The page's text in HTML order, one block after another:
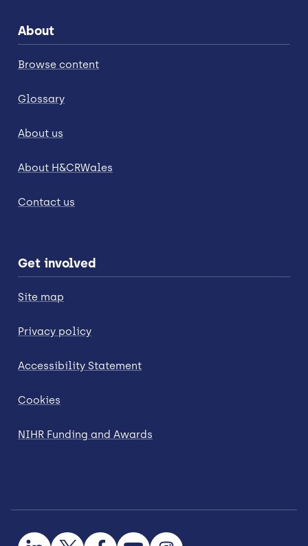
About
Browse content
Glossary
About us
About H&CRWales
Contact us
Get involved
Site map
Privacy policy
Accessibility Statement
Cookies
NIHR Funding and Awards